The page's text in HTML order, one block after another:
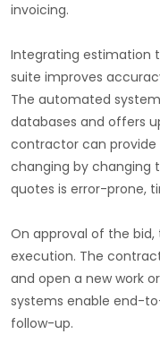
invoicing.
Integrating estimation
suite improves
The automated
databases and offers
contractor can
changing by changing
quotes is error-prone,
On approval of the
execution. The
and open a new work
systems enable end-
follow-up.